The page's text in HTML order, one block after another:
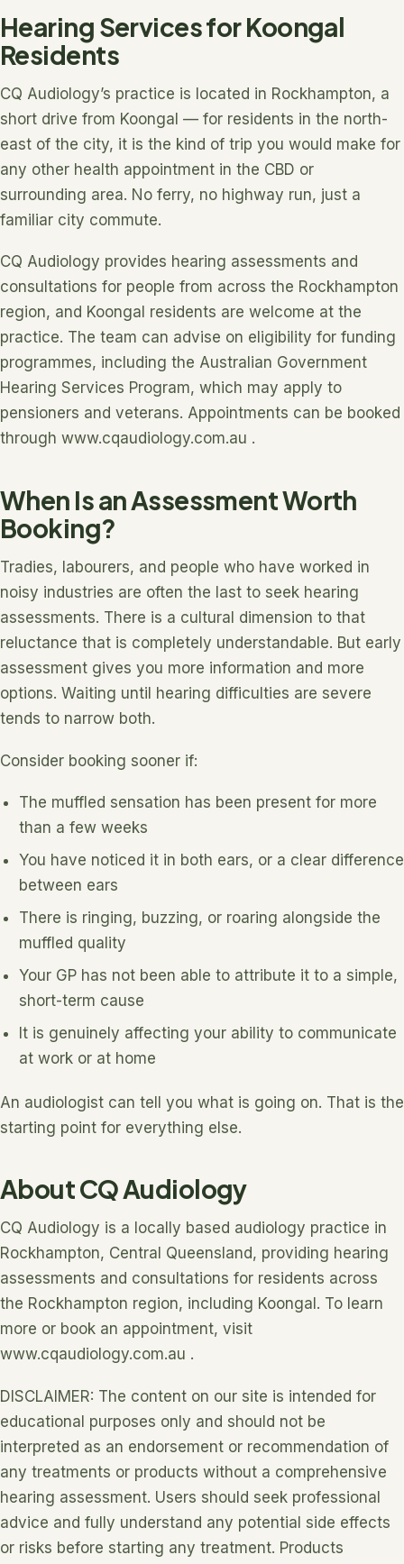
Hearing Services for Koongal
Residents
CQ Audiology’s practice is located in Rockhampton, a
short drive from Koongal — for residents in the north-
east of the city, it is the kind of trip you would make for
any other health appointment in the CBD or
surrounding area. No ferry, no highway run, just a
familiar city commute.
CQ Audiology provides hearing assessments and
consultations for people from across the Rockhampton
region, and Koongal residents are welcome at the
practice. The team can advise on eligibility for funding
programmes, including the Australian Government
Hearing Services Program, which may apply to
pensioners and veterans. Appointments can be booked
through www.cqaudiology.com.au .
When Is an Assessment Worth
Booking?
Tradies, labourers, and people who have worked in
noisy industries are often the last to seek hearing
assessments. There is a cultural dimension to that
reluctance that is completely understandable. But early
assessment gives you more information and more
options. Waiting until hearing difficulties are severe
tends to narrow both.
Consider booking sooner if:
The muffled sensation has been present for more
than a few weeks
You have noticed it in both ears, or a clear difference
between ears
There is ringing, buzzing, or roaring alongside the
muffled quality
Your GP has not been able to attribute it to a simple,
short-term cause
It is genuinely affecting your ability to communicate
at work or at home
An audiologist can tell you what is going on. That is the
starting point for everything else.
About CQ Audiology
CQ Audiology is a locally based audiology practice in
Rockhampton, Central Queensland, providing hearing
assessments and consultations for residents across
the Rockhampton region, including Koongal. To learn
more or book an appointment, visit
www.cqaudiology.com.au .
DISCLAIMER: The content on our site is intended for
educational purposes only and should not be
interpreted as an endorsement or recommendation of
any treatments or products without a comprehensive
hearing assessment. Users should seek professional
advice and fully understand any potential side effects
or risks before starting any treatment. Products